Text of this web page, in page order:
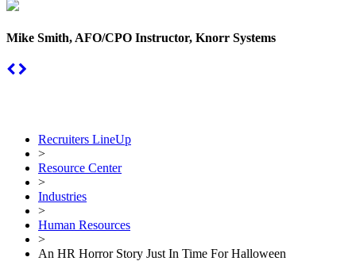
Mike Smith, AFO/CPO Instructor, Knorr Systems
Recruiters LineUp
>
Resource Center
>
Industries
>
Human Resources
>
An HR Horror Story Just In Time For Halloween